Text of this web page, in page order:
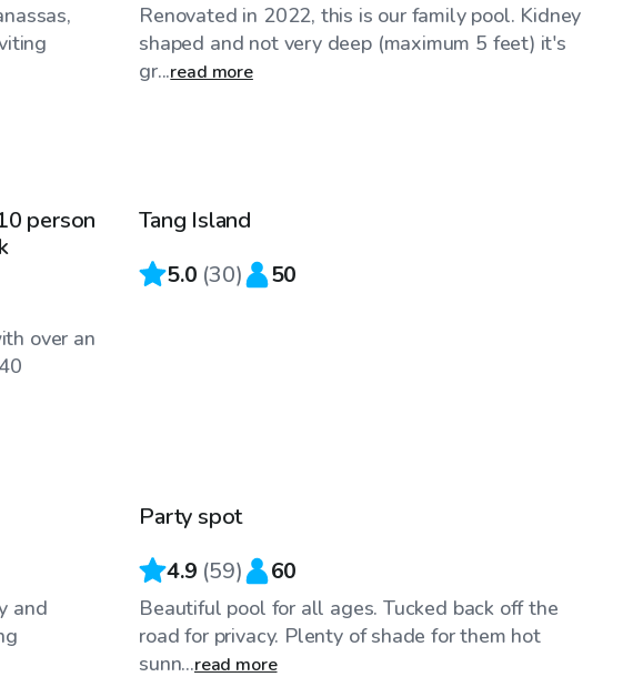
Renovated in 2022, this is our family pool. Kidney
shaped and not very deep (maximum 5 feet) it's
gr...read more
person
over an
Top Swimply
Tang Island
5.0 (30) 50
and
Top Swimply
Party spot
4.9 (59) 60
Beautiful pool for all ages. Tucked back off the
road for privacy. Plenty of shade for them hot
sunn...read more